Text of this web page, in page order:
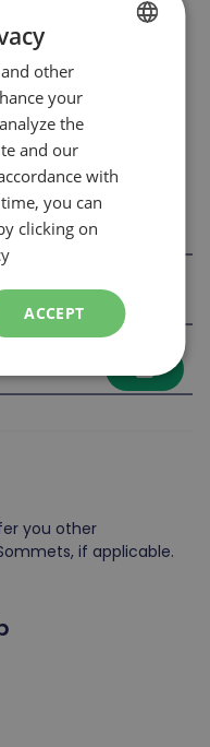
include the
skills card, etc.
.doc
file_upload
you other
if applicable.
other
your
the
and our
with
you can
clicking on
ACCEPT